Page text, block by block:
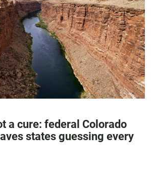
a cure: federal Colorado
states guessing every